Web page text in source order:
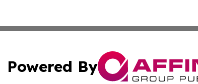
Powered By